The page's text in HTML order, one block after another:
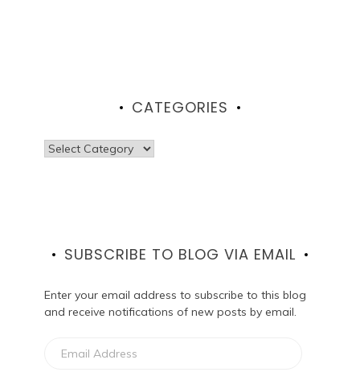
CATEGORIES
Categories
SUBSCRIBE TO BLOG VIA EMAIL
Enter your email address to subscribe to this blog
and receive notifications of new posts by email.
Address